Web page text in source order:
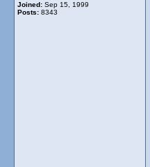
Joined: Sep 15, 1999
Posts: 8343